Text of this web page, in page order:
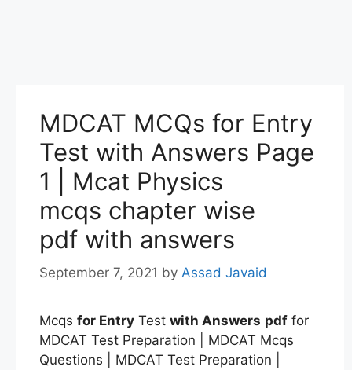
MDCAT MCQs for Entry
Test with Answers Page
1 | Mcat Physics
mcqs chapter wise
pdf with answers
September 7, 2021 by Assad Javaid
Mcqs for Entry Test with Answers pdf for
MDCAT Test Preparation | MDCAT Mcqs
Questions | MDCAT Test Preparation |